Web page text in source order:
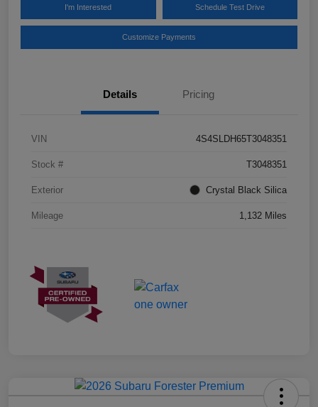
I'm Interested Schedule Test Drive
Customize Payments
Details Pricing
VIN 4S4SLDH65T3048351
Stock # T3048351
Exterior Crystal Black Silica
Mileage 1,132 Miles